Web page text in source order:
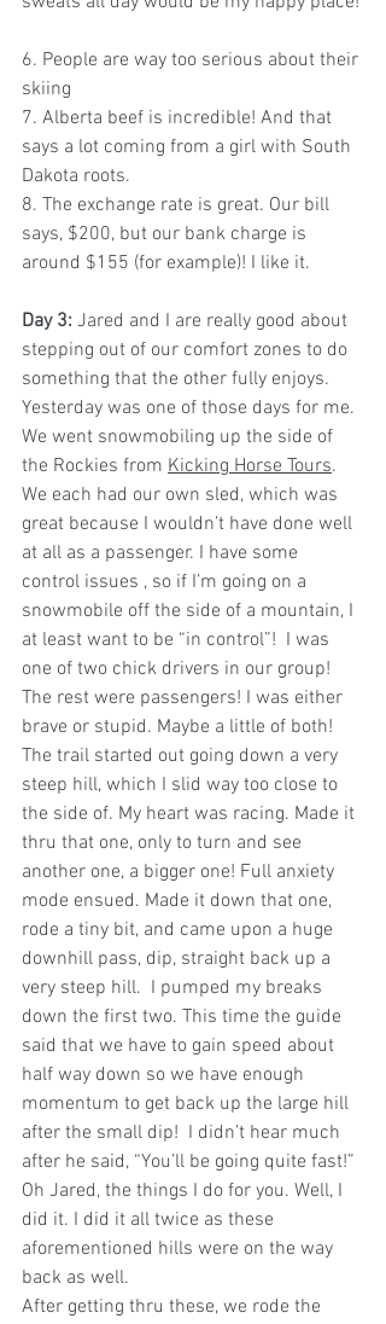
6. People are way too serious about their
skiing
7. Alberta beef is incredible! And that
says a lot coming from a girl with South
Dakota roots.
8. The exchange rate is great. Our bill
says, $200, but our bank charge is
around $155 (for example)! I like it.
Day 3: Jared and I are really good about
stepping out of our comfort zones to do
something that the other fully enjoys.
Yesterday was one of those days for me.
We went snowmobiling up the side of
the Rockies from Kicking Horse Tours.
We each had our own sled, which was
great because I wouldn’t have done well
at all as a passenger. I have some
control issues , so if I’m going on a
snowmobile off the side of a mountain, I
at least want to be “in control”!  I was
one of two chick drivers in our group!
The rest were passengers! I was either
brave or stupid. Maybe a little of both!
The trail started out going down a very
steep hill, which I slid way too close to
the side of. My heart was racing. Made it
thru that one, only to turn and see
another one, a bigger one! Full anxiety
mode ensued. Made it down that one,
rode a tiny bit, and came upon a huge
downhill pass, dip, straight back up a
very steep hill.  I pumped my breaks
down the first two. This time the guide
said that we have to gain speed about
half way down so we have enough
momentum to get back up the large hill
after the small dip!  I didn’t hear much
after he said, “You’ll be going quite fast!”
Oh Jared, the things I do for you. Well, I
did it. I did it all twice as these
aforementioned hills were on the way
back as well.
After getting thru these, we rode the